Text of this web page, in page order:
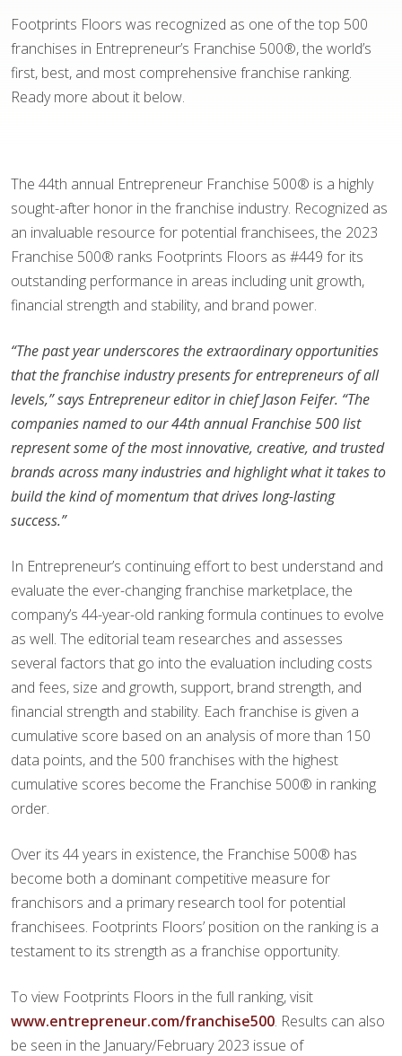
Footprints Floors was recognized as one of the top 500
franchises in Entrepreneur’s Franchise 500®, the world’s
first, best, and most comprehensive franchise ranking.
Ready more about it below.
The 44th annual Entrepreneur Franchise 500® is a highly
sought-after honor in the franchise industry. Recognized as
an invaluable resource for potential franchisees, the 2023
Franchise 500® ranks Footprints Floors as #449 for its
outstanding performance in areas including unit growth,
financial strength and stability, and brand power.
“The past year underscores the extraordinary opportunities
that the franchise industry presents for entrepreneurs of all
levels,” says Entrepreneur editor in chief Jason Feifer. “The
companies named to our 44th annual Franchise 500 list
represent some of the most innovative, creative, and trusted
brands across many industries and highlight what it takes to
build the kind of momentum that drives long-lasting
success.”
In Entrepreneur’s continuing effort to best understand and
evaluate the ever-changing franchise marketplace, the
company’s 44-year-old ranking formula continues to evolve
as well. The editorial team researches and assesses
several factors that go into the evaluation including costs
and fees, size and growth, support, brand strength, and
financial strength and stability. Each franchise is given a
cumulative score based on an analysis of more than 150
data points, and the 500 franchises with the highest
cumulative scores become the Franchise 500® in ranking
order.
Over its 44 years in existence, the Franchise 500® has
become both a dominant competitive measure for
franchisors and a primary research tool for potential
franchisees. Footprints Floors’ position on the ranking is a
testament to its strength as a franchise opportunity.
To view Footprints Floors in the full ranking, visit
www.entrepreneur.com/franchise500. Results can also
be seen in the January/February 2023 issue of